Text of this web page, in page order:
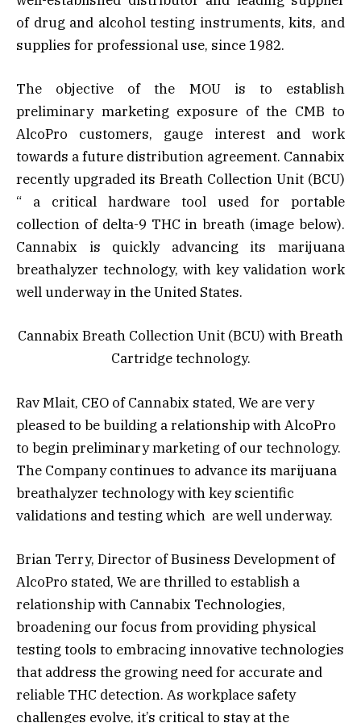
of drug and alcohol testing instruments, kits, and
supplies for professional use, since 1982.
The objective of the MOU is to establish
preliminary marketing exposure of the CMB to
AlcoPro customers, gauge interest and work
towards a future distribution agreement. Cannabix
recently upgraded its Breath Collection Unit (BCU)
“ a critical hardware tool used for portable
collection of delta-9 THC in breath (image below).
Cannabix is quickly advancing its marijuana
breathalyzer technology, with key validation work
well underway in the United States.
Cannabix Breath Collection Unit (BCU) with Breath
Cartridge technology.
Rav Mlait, CEO of Cannabix stated, We are very
pleased to be building a relationship with AlcoPro
to begin preliminary marketing of our technology.
The Company continues to advance its marijuana
breathalyzer technology with key scientific
validations and testing which are well underway.
Brian Terry, Director of Business Development of
AlcoPro stated, We are thrilled to establish a
relationship with Cannabix Technologies,
broadening our focus from providing physical
testing tools to embracing innovative technologies
that address the growing need for accurate and
reliable THC detection. As workplace safety
challenges evolve, it’s critical to stay at the